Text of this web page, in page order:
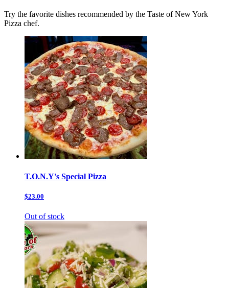
Try the favorite dishes recommended by the Taste of New York
Pizza chef.
T.O.N.Y's Special Pizza
$23.00
Out of stock